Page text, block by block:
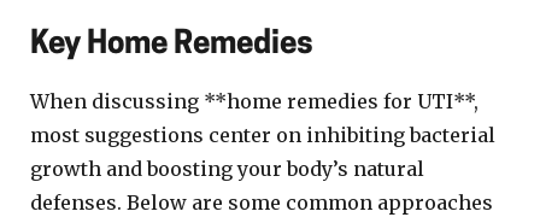
Key Home Remedies
When discussing **home remedies for UTI**,
most suggestions center on inhibiting bacterial
growth and boosting your body’s natural
defenses. Below are some common approaches